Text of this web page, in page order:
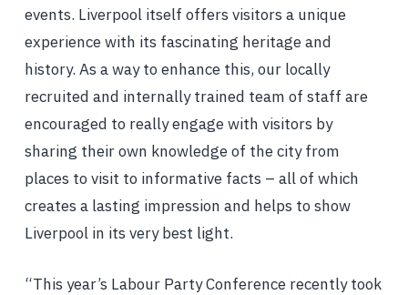
events. Liverpool itself offers visitors a unique
experience with its fascinating heritage and
history. As a way to enhance this, our locally
recruited and internally trained team of staff are
encouraged to really engage with visitors by
sharing their own knowledge of the city from
places to visit to informative facts – all of which
creates a lasting impression and helps to show
Liverpool in its very best light.
“This year’s Labour Party Conference recently took